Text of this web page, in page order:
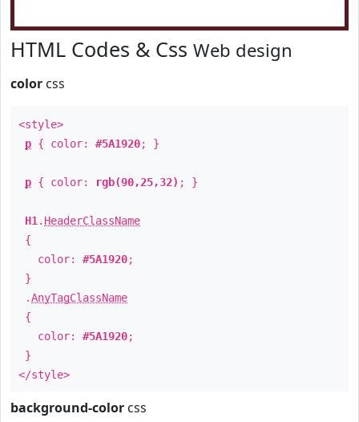
HTML Codes & Css Web design
color css
<style>
p { color: #5A1920; }
p { color: rgb(90,25,32) ; }
H1 . HeaderClassName
{
color: #5A1920;
}
.AnyTagClassName
{
color: #5A1920;
}
</style>
background-color css